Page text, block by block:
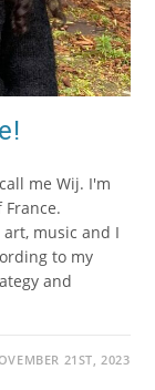
me Wij. I'm
music and I
to my
and
21ST, 2023